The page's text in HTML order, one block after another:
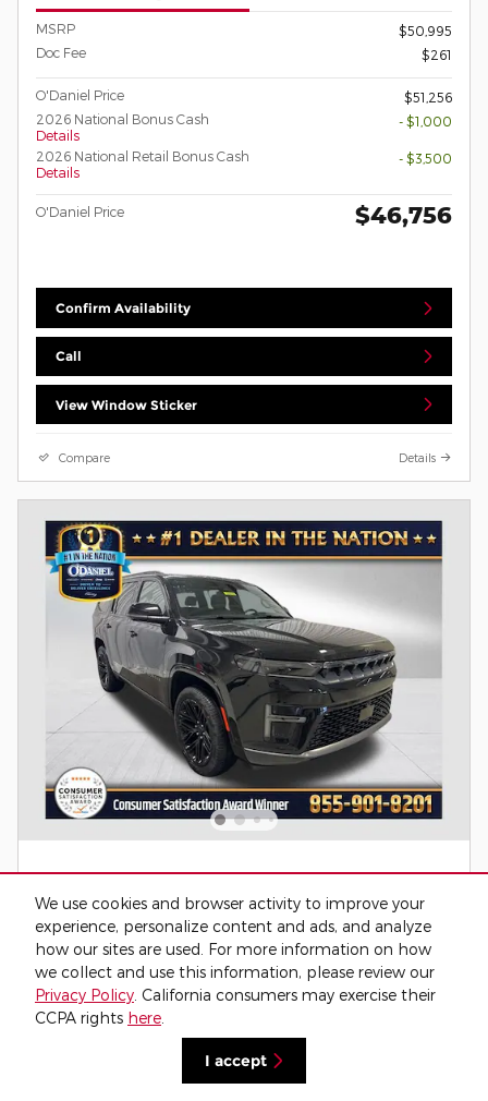
We use cookies and browser activity to improve your
experience, personalize content and ads, and analyze
how our sites are used. For more information on how
we collect and use this information, please review our
Privacy Policy. California consumers may exercise their
CCPA rights here.
I accept
MSRP
$50,995
Doc Fee
$261
O'Daniel Price
$51,256
2026 National Bonus Cash
Details
- $1,000
2026 National Retail Bonus Cash
Details
- $3,500
O'Daniel Price $46,756
Confirm Availability
Call
View Window Sticker
Compare Details
2026 Jeep Grand Wagoneer LIMITED
RESERVE 4X4 4WD